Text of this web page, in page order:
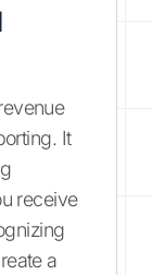
It
receive
a